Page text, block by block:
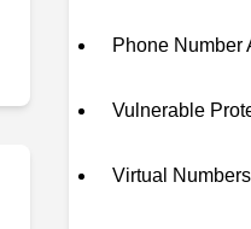
Phone Number
Vulnerable
Virtual